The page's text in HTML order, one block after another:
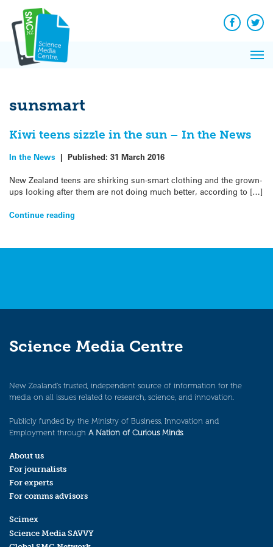
content
Facebook
sunsmart
Kiwi teens sizzle in the sun – In the News
In the News | Published: 31 March 2016
New Zealand teens are shirking sun-smart clothing and the grown-
ups looking after them are not doing much better, according to […]
Continue reading
Science Media Centre
New Zealand’s trusted, independent source of information for the
media on all issues related to research, science, and innovation.
Publicly funded by the Ministry of Business, Innovation and
Employment through A Nation of Curious Minds.
About us
For journalists
For experts
For comms advisors
Scimex
Science Media SAVVY
News